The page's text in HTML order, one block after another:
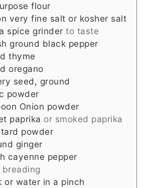
flour
very fine salt or kosher salt
spice grinderto taste
ground black pepper
thyme
oregano
seed, ground
powder
Onion powder
paprika or smoked paprika
powder
ginger
cayenne pepper
or water in a pinch